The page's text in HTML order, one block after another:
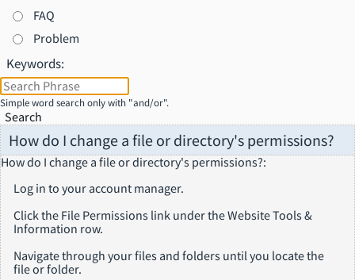
FAQ
Problem
Keywords:
Simple word search only with "and/or".
Search
How do I change a file or directory's permissions?
How do I change a file or directory's permissions?:
Log in to your account manager.
Click the File Permissions link under the Website Tools &
Information row.
Navigate through your files and folders until you locate the
file or folder.